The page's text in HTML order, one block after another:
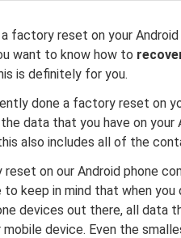
factory reset on your
want to know how to
is definitely for you.
done a factory reset on
data that you have on
also includes all of the
reset on our Android phone
to keep in mind that when
devices out there, all data
mobile device. Even the